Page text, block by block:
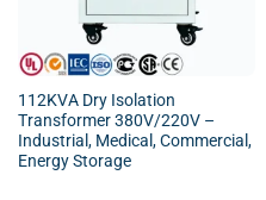
112KVA Dry Isolation
Transformer 380V/220V –
Industrial, Medical, Commercial,
Energy Storage